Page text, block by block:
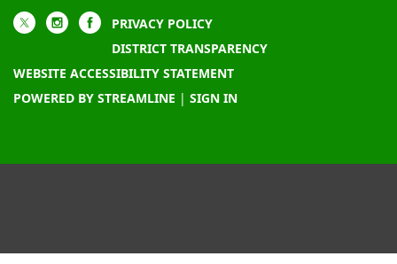
PRIVACY POLICY
DISTRICT TRANSPARENCY
WEBSITE ACCESSIBILITY STATEMENT
POWERED BY STREAMLINE | SIGN IN